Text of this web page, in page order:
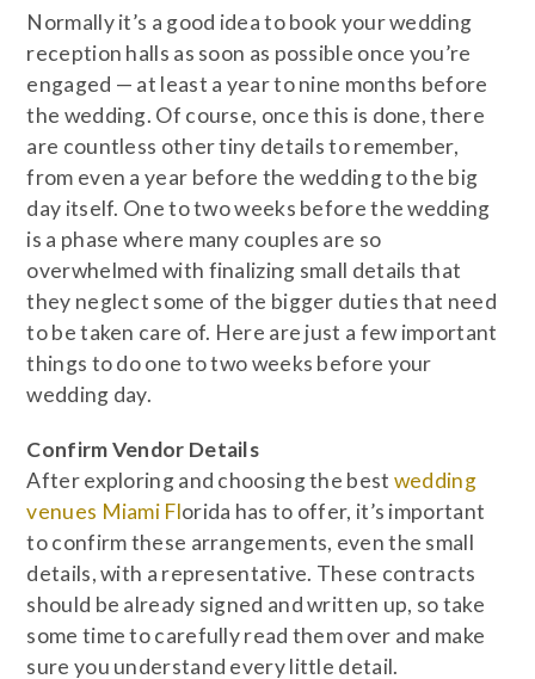
Normally it’s a good idea to book your wedding
reception halls as soon as possible once you’re
engaged — at least a year to nine months before
the wedding. Of course, once this is done, there
are countless other tiny details to remember,
from even a year before the wedding to the big
day itself. One to two weeks before the wedding
is a phase where many couples are so
overwhelmed with finalizing small details that
they neglect some of the bigger duties that need
to be taken care of. Here are just a few important
things to do one to two weeks before your
wedding day.
Confirm Vendor Details
After exploring and choosing the best wedding
venues Miami Florida has to offer, it’s important
to confirm these arrangements, even the small
details, with a representative. These contracts
should be already signed and written up, so take
some time to carefully read them over and make
sure you understand every little detail.